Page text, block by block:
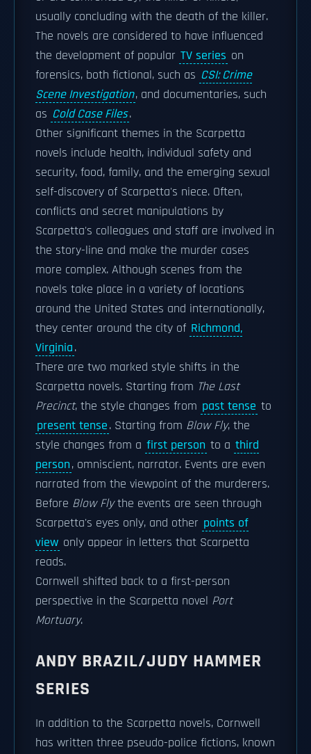
usually concluding with the death of the killer.
The novels are considered to have influenced
the development of popular TV series on
forensics, both fictional, such as CSI: Crime
Scene Investigation, and documentaries, such
as Cold Case Files.
Other significant themes in the Scarpetta
novels include health, individual safety and
security, food, family, and the emerging sexual
self-discovery of Scarpetta's niece. Often,
conflicts and secret manipulations by
Scarpetta's colleagues and staff are involved in
the story-line and make the murder cases
more complex. Although scenes from the
novels take place in a variety of locations
around the United States and internationally,
they center around the city of Richmond,
Virginia.
There are two marked style shifts in the
Scarpetta novels. Starting from The Last
Precinct, the style changes from past tense to
present tense. Starting from Blow Fly, the
style changes from a first person to a third
person, omniscient, narrator. Events are even
narrated from the viewpoint of the murderers.
Before Blow Flythe events are seen through
Scarpetta's eyes only, and other points of
view only appear in letters that Scarpetta
reads.
Cornwell shifted back to a first-person
perspective in the Scarpetta novel Port
Mortuary.
ANDY BRAZIL/JUDY HAMMER
SERIES
In addition to the Scarpetta novels, Cornwell
has written three pseudo-police fictions, known